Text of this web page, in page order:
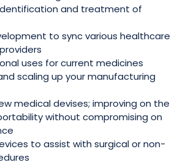
and treatment of
to sync various healthcare
uses for current medicines
scaling up your manufacturing
medical devises; improving on the
without compromising on
to assist with surgical or non-